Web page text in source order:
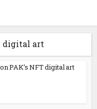
digital art
PAK’s NFT digital art